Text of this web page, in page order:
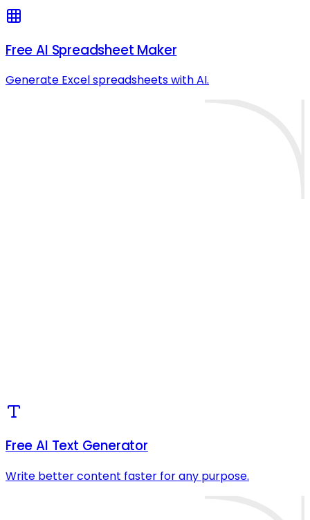
Free AI Spreadsheet Maker
Generate Excel spreadsheets with AI.
Free AI Text Generator
Write better content faster for any purpose.